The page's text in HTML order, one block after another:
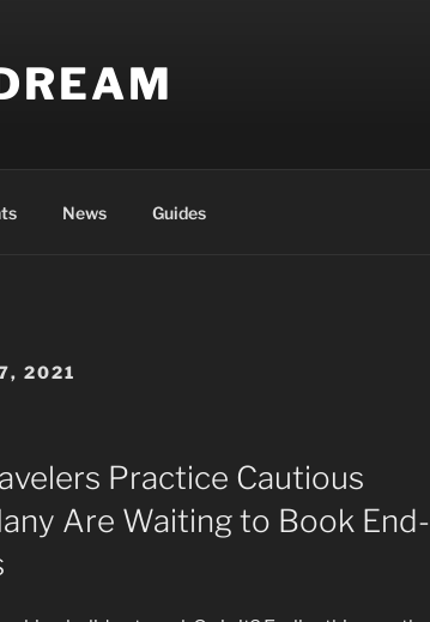
News Guides
2021
Practice Cautious
Are Waiting to Book End-